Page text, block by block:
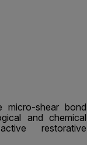
micro-shear bond
and chemical
restorative